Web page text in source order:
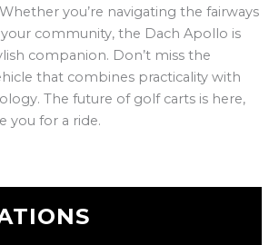
you’re navigating the fairways
community, the Dach Apollo is
companion. Don’t miss the
that combines practicality with
The future of golf carts is here,
you for a ride.